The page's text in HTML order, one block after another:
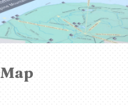
Map